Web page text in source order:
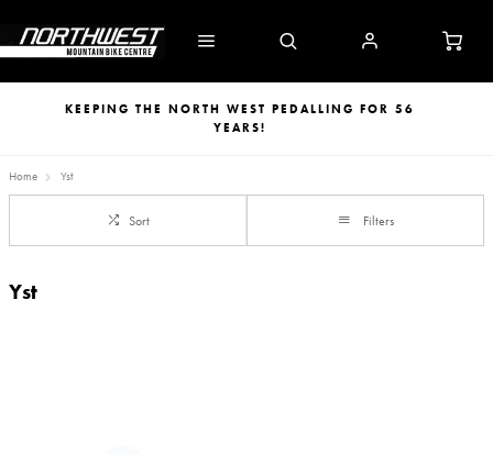
KEEPING THE NORTH WEST PEDALLING FOR 56
YEARS!
Home Yst
Sort Filters
Yst